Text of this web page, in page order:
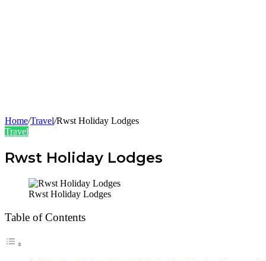
Home/Travel/Rwst Holiday Lodges
Travel
Rwst Holiday Lodges
Rwst Holiday Lodges
Table of Contents